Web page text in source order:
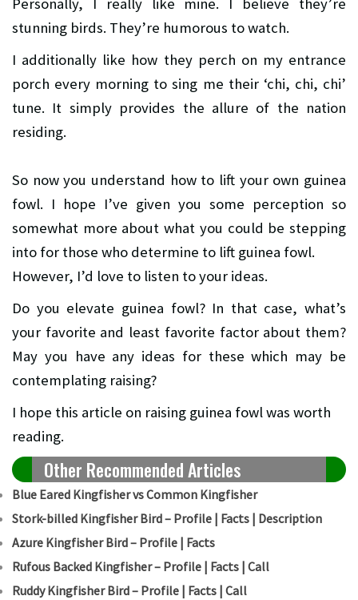
Personally, I really like mine. I believe they’re
stunning birds. They’re humorous to watch.
I additionally like how they perch on my entrance
porch every morning to sing me their ‘chi, chi, chi’
tune. It simply provides the allure of the nation
residing.
So now you understand how to lift your own guinea
fowl. I hope I’ve given you some perception so
somewhat more about what you could be stepping
into for those who determine to lift guinea fowl.
However, I’d love to listen to your ideas.
Do you elevate guinea fowl? In that case, what’s
your favorite and least favorite factor about them?
May you have any ideas for these which may be
contemplating raising?
I hope this article on raising guinea fowl was worth
reading.
Other Recommended Articles
Blue Eared Kingfisher vs Common Kingfisher
Stork-billed Kingfisher Bird – Profile | Facts | Description
Azure Kingfisher Bird – Profile | Facts
Rufous Backed Kingfisher – Profile | Facts | Call
Ruddy Kingfisher Bird – Profile | Facts | Call